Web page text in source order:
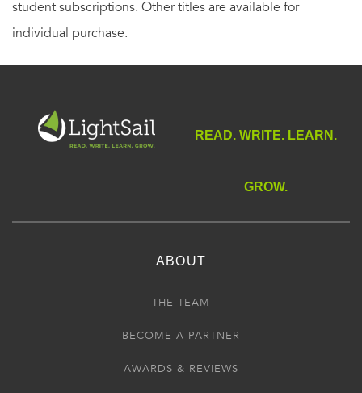
student subscriptions. Other titles are available for
individual purchase.
READ. WRITE. LEARN.
GROW.
ABOUT
THE TEAM
BECOME A PARTNER
AWARDS & REVIEWS